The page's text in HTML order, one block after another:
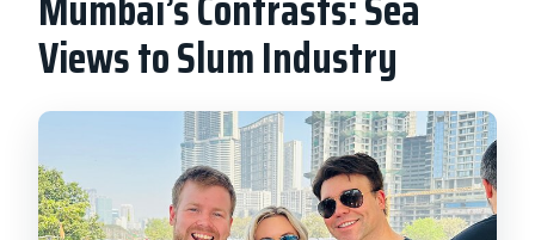
Are food and drinks included?
Is bottled water included?
Does the tour use a mobile ticket?
Is this tour private, or will I share it with
other people?
Views to Slum Industry